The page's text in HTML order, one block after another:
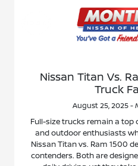
Nissan Titan Vs.
Truck
August 25, 2025 -
Full-size trucks remain a top
and outdoor enthusiasts
Nissan Titan vs. Ram 1500
contenders. Both are